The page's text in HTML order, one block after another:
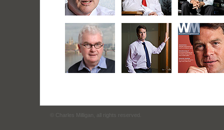
© Charles Milligan, all rights reserved.